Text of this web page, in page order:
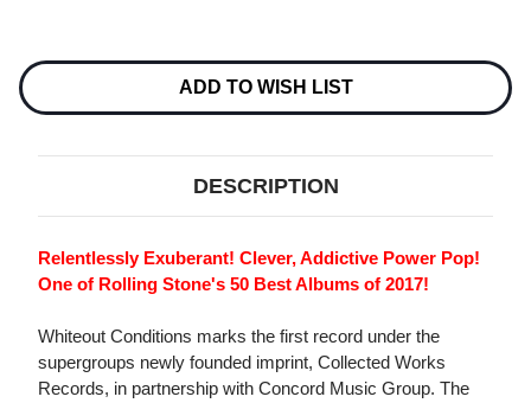
Stock:
ADD TO WISH LIST
DESCRIPTION
Relentlessly Exuberant! Clever, Addictive Power Pop!
One of Rolling Stone's 50 Best Albums of 2017!
Whiteout Conditions marks the first record under the
supergroups newly founded imprint, Collected Works
Records, in partnership with Concord Music Group. The